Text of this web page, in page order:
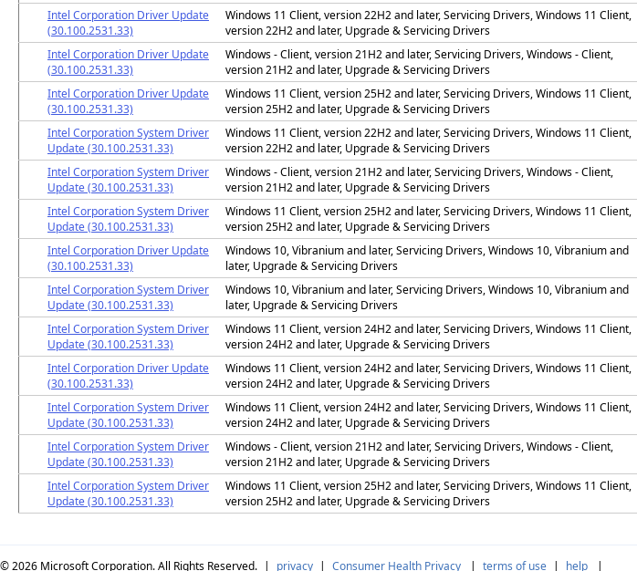
Intel Corporation Driver Update
(30.100.2531.33)
Windows 11 Client, version 22H2 and later, Servicing Drivers, Windows 11 Client,
version 22H2 and later, Upgrade & Servicing Drivers
Intel Corporation Driver Update
(30.100.2531.33)
Windows - Client, version 21H2 and later, Servicing Drivers, Windows - Client,
version 21H2 and later, Upgrade & Servicing Drivers
Intel Corporation Driver Update
(30.100.2531.33)
Windows 11 Client, version 25H2 and later, Servicing Drivers, Windows 11 Client,
version 25H2 and later, Upgrade & Servicing Drivers
Intel Corporation System Driver
Update (30.100.2531.33)
Windows 11 Client, version 22H2 and later, Servicing Drivers, Windows 11 Client,
version 22H2 and later, Upgrade & Servicing Drivers
Intel Corporation System Driver
Update (30.100.2531.33)
Windows - Client, version 21H2 and later, Servicing Drivers, Windows - Client,
version 21H2 and later, Upgrade & Servicing Drivers
Intel Corporation System Driver
Update (30.100.2531.33)
Windows 11 Client, version 25H2 and later, Servicing Drivers, Windows 11 Client,
version 25H2 and later, Upgrade & Servicing Drivers
Intel Corporation Driver Update
(30.100.2531.33)
Windows 10, Vibranium and later, Servicing Drivers, Windows 10, Vibranium and
later, Upgrade & Servicing Drivers
Intel Corporation System Driver
Update (30.100.2531.33)
Windows 10, Vibranium and later, Servicing Drivers, Windows 10, Vibranium and
later, Upgrade & Servicing Drivers
Intel Corporation System Driver
Update (30.100.2531.33)
Windows 11 Client, version 24H2 and later, Servicing Drivers, Windows 11 Client,
version 24H2 and later, Upgrade & Servicing Drivers
Intel Corporation Driver Update
(30.100.2531.33)
Windows 11 Client, version 24H2 and later, Servicing Drivers, Windows 11 Client,
version 24H2 and later, Upgrade & Servicing Drivers
Intel Corporation System Driver
Update (30.100.2531.33)
Windows 11 Client, version 24H2 and later, Servicing Drivers, Windows 11 Client,
version 24H2 and later, Upgrade & Servicing Drivers
Intel Corporation System Driver
Update (30.100.2531.33)
Windows - Client, version 21H2 and later, Servicing Drivers, Windows - Client,
version 21H2 and later, Upgrade & Servicing Drivers
Intel Corporation System Driver
Update (30.100.2531.33)
Windows 11 Client, version 25H2 and later, Servicing Drivers, Windows 11 Client,
version 25H2 and later, Upgrade & Servicing Drivers
© 2026 Microsoft Corporation. All Rights Reserved. | privacy | Consumer Health Privacy | terms of use | help |